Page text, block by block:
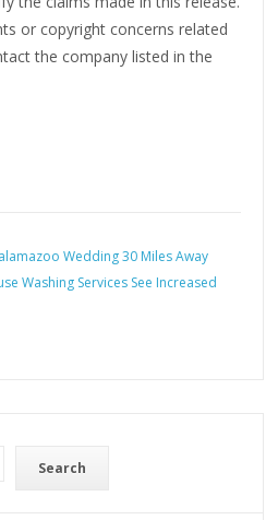
or copyright concerns related
the company listed in the
Wedding 30 Miles Away
Washing Services See Increased
Search